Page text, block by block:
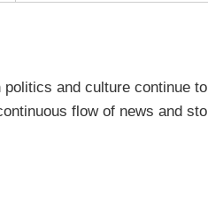
and culture continue
flow of news and